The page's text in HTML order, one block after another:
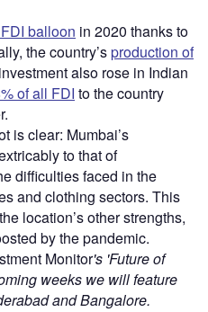
balloon in 2020 thanks to
the country’sproduction of
also rose in Indian
of all FDI to the country
is clear: Mumbai’s
to that of
difficulties faced in the
and clothing sectors. This
location’s other strengths,
by the pandemic.
Monitor's 'Future of
weeks we will feature
and Bangalore.